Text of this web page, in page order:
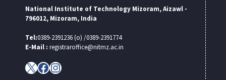
National Institute of Technology Mizoram, Aizawl -
796012, Mizoram, India
Tel:0389-2391236 (o) /0389-2391774
E-Mail : registraroffice@nitmz.ac.in
X Facebook
Instagram